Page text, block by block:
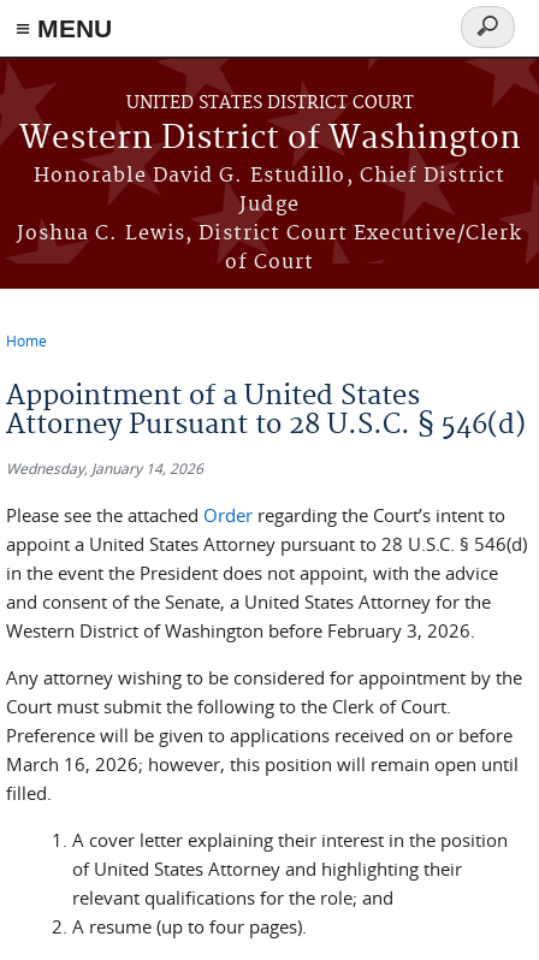
≡ MENU
Skip to main content
UNITED STATES DISTRICT COURT
Western District of Washington
Honorable David G. Estudillo, Chief District
Judge
Joshua C. Lewis, District Court Executive/Clerk
of Court
Search
form
Home
Appointment of a United States
Attorney Pursuant to 28 U.S.C. § 546(d)
Wednesday, January 14, 2026
Please see the attached Order regarding the Court’s intent to
appoint a United States Attorney pursuant to 28 U.S.C. § 546(d)
in the event the President does not appoint, with the advice
and consent of the Senate, a United States Attorney for the
Western District of Washington before February 3, 2026.
Any attorney wishing to be considered for appointment by the
Court must submit the following to the Clerk of Court.
Preference will be given to applications received on or before
March 16, 2026; however, this position will remain open until
filled.
A cover letter explaining their interest in the position
of United States Attorney and highlighting their
relevant qualifications for the role; and
A resume (up to four pages).